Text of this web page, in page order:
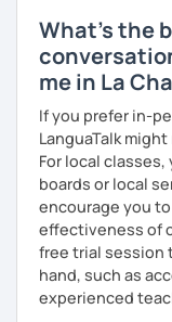
What's the
me in La
If you prefer in-
LanguaTalk
For local
boards or local
encourage you
effectiveness of
free trial
hand, such as
experienced